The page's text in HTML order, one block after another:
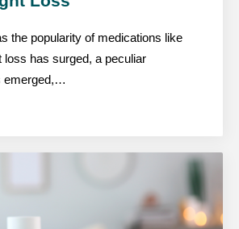
the popularity of medications like
loss has surged, a peculiar
emerged,…